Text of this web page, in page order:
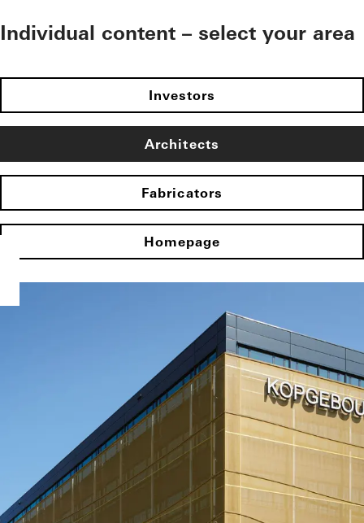
Individual content – select your area
Investors
Architects
Fabricators
Homepage